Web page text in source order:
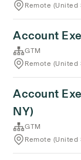
Remote (United
Account
GTM
Remote (United
Account
NY)
GTM
Remote (United